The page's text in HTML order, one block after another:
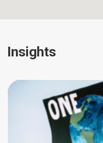
Insights